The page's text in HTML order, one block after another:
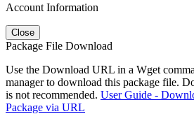
Account Information
Close
Package File Download
Use the Download URL in a Wget
manager to download this package file.
is not recommended. User Guide -
Package via URL